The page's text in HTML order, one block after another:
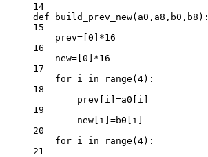
14
def
build_prev_new(a0,a8,b0,b8):
15
prev= [0 ] *16
16
new= [0 ] *16
17
for i in range (4):
18
prev[i] =a0[i]
19
new[i] =b0[i]
20
for i in range (4):
21